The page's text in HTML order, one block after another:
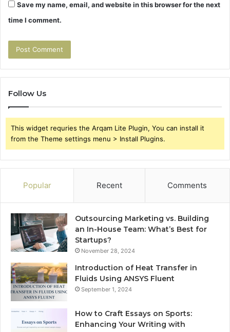
Save my name, email, and website in this browser for the next
time I comment.
Follow Us
This widget requries the Arqam Lite Plugin, You can install it
from the Theme settings menu > Install Plugins.
Popular Recent Comments
Outsourcing Marketing vs. Building
an In-House Team: What’s Best for
Startups?
November 28, 2024
Introduction of Heat Transfer in
Fluids Using ANSYS Fluent
September 1, 2024
How to Craft Essays on Sports:
Enhancing Your Writing with